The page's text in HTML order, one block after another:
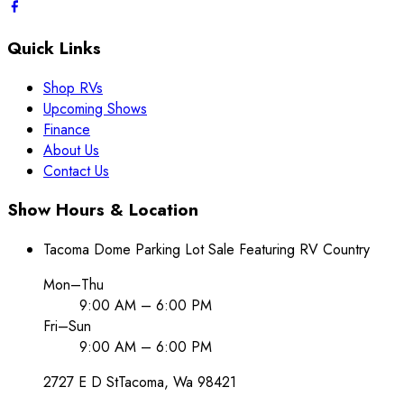
Quick Links
Shop RVs
Upcoming Shows
Finance
About Us
Contact Us
Show Hours & Location
Tacoma Dome Parking Lot Sale Featuring RV Country
Mon–Thu
9:00 AM – 6:00 PM
Fri–Sun
9:00 AM – 6:00 PM
2727 E D StTacoma, Wa 98421